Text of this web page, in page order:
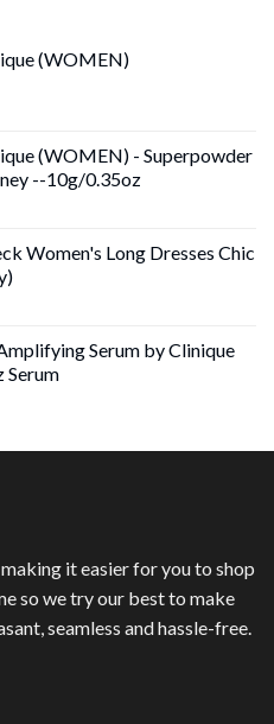
(WOMEN)
€.(WOMEN) - Superpowder
--10g/0.35oz
€.
Women's Long Dresses Chic
€
Serum by Clinique
Serum
it easier for you to shop
so we try our best to make
seamless and hassle-free.